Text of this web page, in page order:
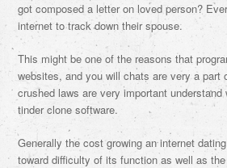
got composed a letter on loved person?
internet to track down their spouse.
This might be one of the reasons that
websites, and you will chats are very a part
crushed laws are very important
tinder clone software.
Generally the cost growing an internet
toward difficulty of its function as well as